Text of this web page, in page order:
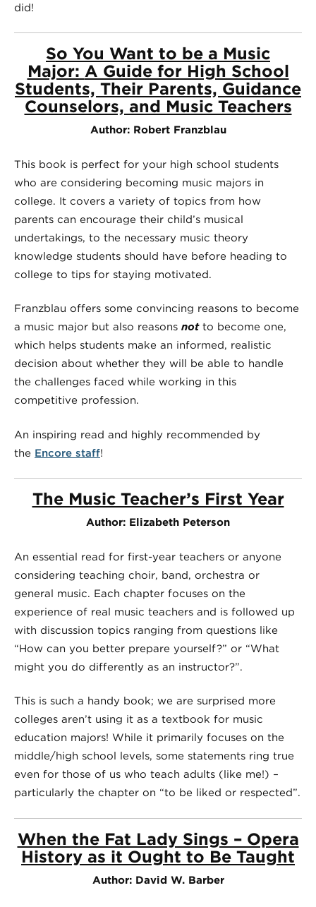
did!
So You Want to be a Music
Major: A Guide for High School
Students, Their Parents, Guidance
Counselors, and Music Teachers
Author: Robert Franzblau
This book is perfect for your high school students
who are considering becoming music majors in
college. It covers a variety of topics from how
parents can encourage their child’s musical
undertakings, to the necessary music theory
knowledge students should have before heading to
college to tips for staying motivated.
Franzblau offers some convincing reasons to become
a music major but also reasons notto become one,
which helps students make an informed, realistic
decision about whether they will be able to handle
the challenges faced while working in this
competitive profession.
An inspiring read and highly recommended by
the Encore staff!
The Music Teacher’s First Year
Author: Elizabeth Peterson
An essential read for first-year teachers or anyone
considering teaching choir, band, orchestra or
general music. Each chapter focuses on the
experience of real music teachers and is followed up
with discussion topics ranging from questions like
“How can you better prepare yourself?” or “What
might you do differently as an instructor?”.
This is such a handy book; we are surprised more
colleges aren’t using it as a textbook for music
education majors! While it primarily focuses on the
middle/high school levels, some statements ring true
even for those of us who teach adults (like me!) –
particularly the chapter on “to be liked or respected”.
When the Fat Lady Sings – Opera
History as it Ought to Be Taught
Author: David W. Barber